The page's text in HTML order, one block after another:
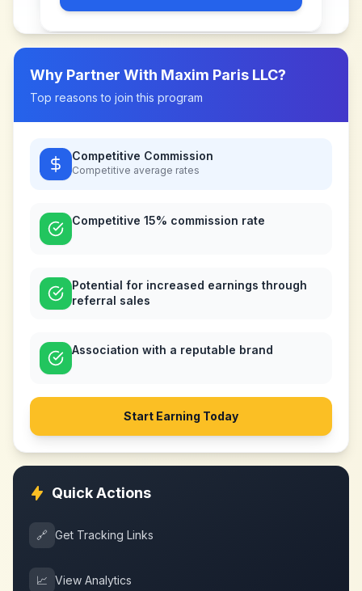
Why Partner With Maxim Paris LLC?
Top reasons to join this program
Competitive Commission
Competitive average rates
Competitive 15% commission rate
Potential for increased earnings through
referral sales
Association with a reputable brand
Start Earning Today
Quick Actions
🔗 Get Tracking Links
📈 View Analytics